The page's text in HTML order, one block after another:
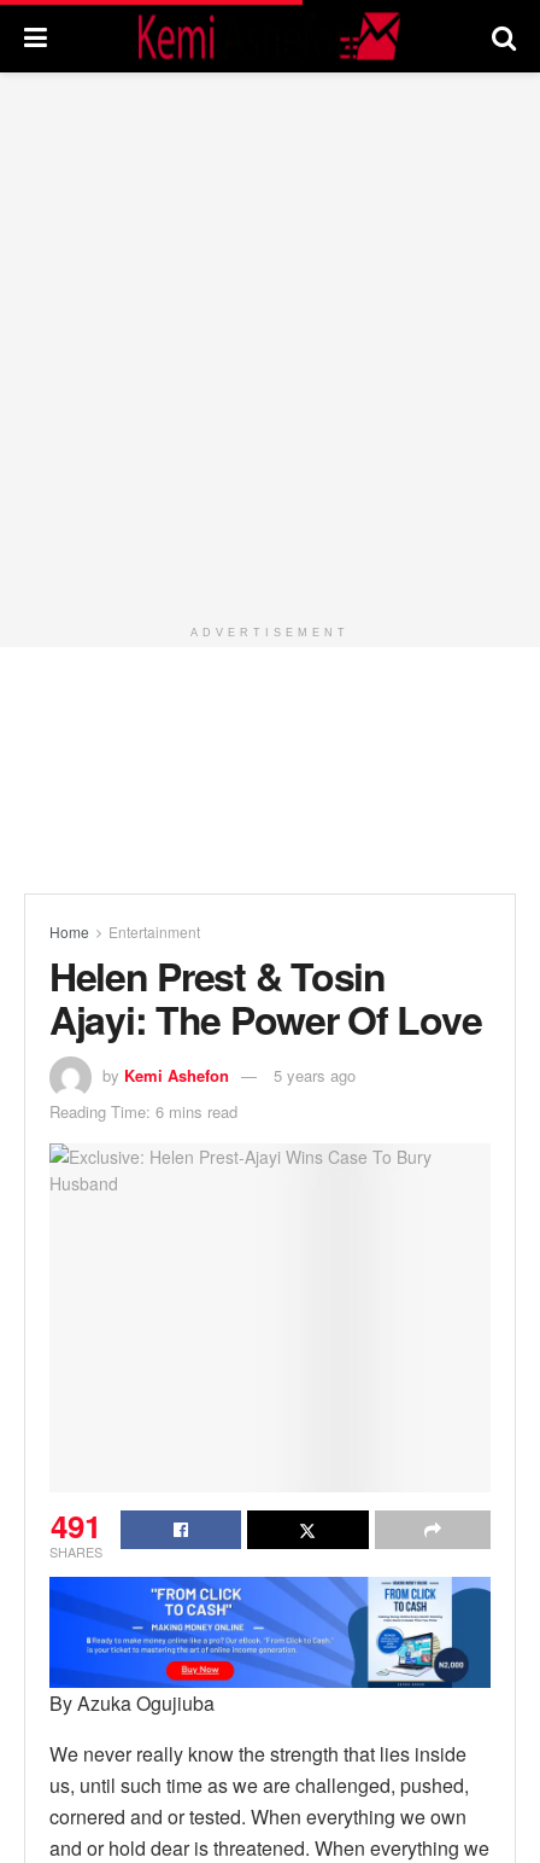
ADVERTISEMENT
Home Entertainment
Helen Prest & Tosin
Ajayi: The Power Of Love
by Kemi Ashefon
5 years ago
Reading Time: 6 mins read
491
SHARES
By Azuka Ogujiuba
We never really know the strength that lies inside
us, until such time as we are challenged, pushed,
cornered and or tested. When everything we own
and or hold dear is threatened. When everything we